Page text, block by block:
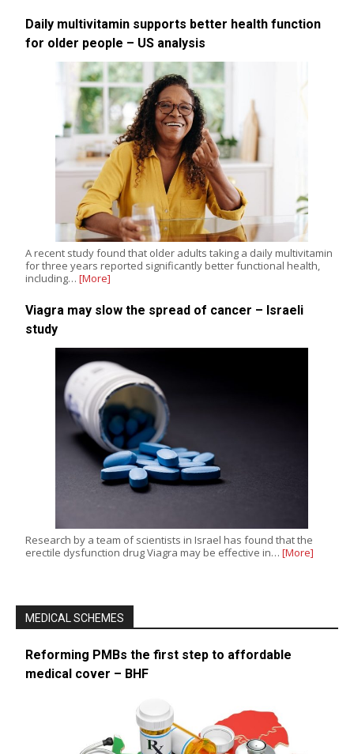
Daily multivitamin supports better health function
for older people – US analysis
A recent study found that older adults taking a daily multivitamin
for three years reported significantly better functional health,
including… [More]
Viagra may slow the spread of cancer – Israeli
study
Research by a team of scientists in Israel has found that the
erectile dysfunction drug Viagra may be effective in… [More]
MEDICAL SCHEMES
Reforming PMBs the first step to affordable
medical cover – BHF